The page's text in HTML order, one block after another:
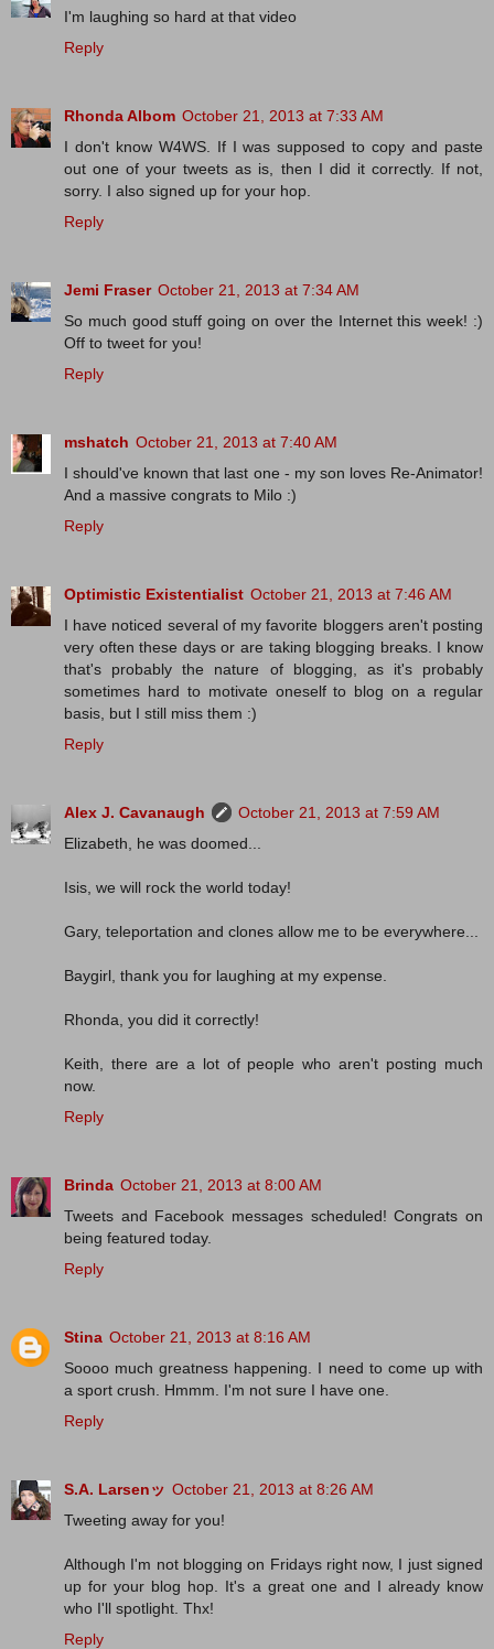
I'm laughing so hard at that video
Reply
Rhonda Albom October 21, 2013 at 7:33 AM
I don't know W4WS. If I was supposed to copy and paste
out one of your tweets as is, then I did it correctly. If not,
sorry. I also signed up for your hop.
Reply
Jemi Fraser October 21, 2013 at 7:34 AM
So much good stuff going on over the Internet this week! :)
Off to tweet for you!
Reply
mshatch October 21, 2013 at 7:40 AM
I should've known that last one - my son loves Re-Animator!
And a massive congrats to Milo :)
Reply
Optimistic Existentialist October 21, 2013 at 7:46 AM
I have noticed several of my favorite bloggers aren't posting
very often these days or are taking blogging breaks. I know
that's probably the nature of blogging, as it's probably
sometimes hard to motivate oneself to blog on a regular
basis, but I still miss them :)
Reply
Alex J. Cavanaugh
October 21, 2013 at 7:59 AM
Elizabeth, he was doomed...
Isis, we will rock the world today!
Gary, teleportation and clones allow me to be everywhere...
Baygirl, thank you for laughing at my expense.
Rhonda, you did it correctly!
Keith, there are a lot of people who aren't posting much
now.
Reply
Brinda October 21, 2013 at 8:00 AM
Tweets and Facebook messages scheduled! Congrats on
being featured today.
Reply
Stina October 21, 2013 at 8:16 AM
Soooo much greatness happening. I need to come up with
a sport crush. Hmmm. I'm not sure I have one.
Reply
S.A. Larsenッ October 21, 2013 at 8:26 AM
Tweeting away for you!
Although I'm not blogging on Fridays right now, I just signed
up for your blog hop. It's a great one and I already know
who I'll spotlight. Thx!
Reply